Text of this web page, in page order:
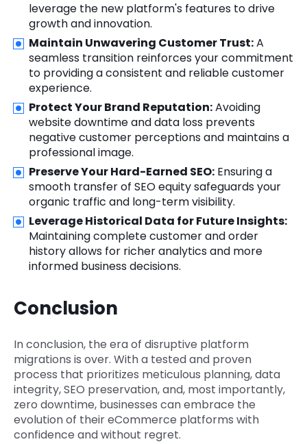
leverage the new platform's features to drive
growth and innovation.
Maintain Unwavering Customer Trust:A
seamless transition reinforces your commitment
to providing a consistent and reliable customer
experience.
Protect Your Brand Reputation:Avoiding
website downtime and data loss prevents
negative customer perceptions and maintains a
professional image.
Preserve Your Hard-Earned SEO: Ensuring a
smooth transfer of SEO equity safeguards your
organic traffic and long-term visibility.
Leverage Historical Data for Future Insights:
Maintaining complete customer and order
history allows for richer analytics and more
informed business decisions.
Conclusion
In conclusion, the era of disruptive platform
migrations is over. With a tested and proven
process that prioritizes meticulous planning, data
integrity, SEO preservation, and, most importantly,
zero downtime, businesses can embrace the
evolution of their eCommerce platforms with
confidence and without regret.